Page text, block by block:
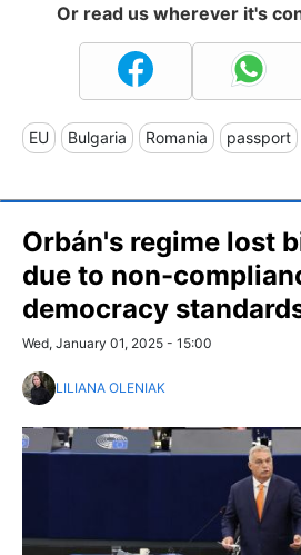
Or read us wherever it's
EU Bulgaria Romania passport
Orbán's regime lost
due to non-
democracy
Wed, January 01, 2025 - 15:00
LILIANA OLENIAK